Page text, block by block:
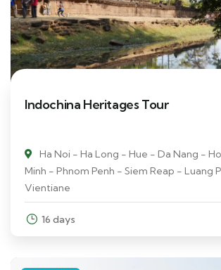
Indochina Heritages Tour
Ha Noi - Ha Long - Hue - Da Nang -
Minh - Phnom Penh - Siem Reap - Luang
Vientiane
16 days